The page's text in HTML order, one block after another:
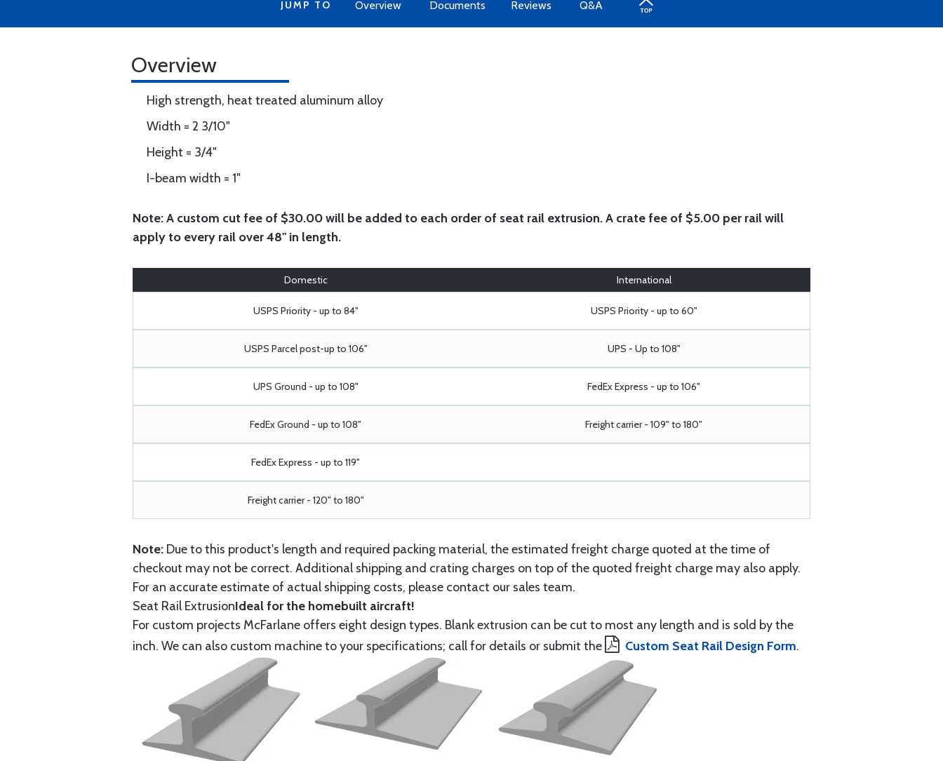
JUMP TO Overview Documents Reviews Q&A
Overview
High strength, heat treated aluminum alloy
Width = 2 3/10"
Height = 3/4"
I-beam width = 1"
Note:A custom cut fee of $30.00 will be added to each order of seat rail extrusion. A crate fee of $5.00 per rail will
apply to every rail over 48" in length.
Domestic International
USPS Priority - up to 84" USPS Priority - up to 60"
USPS Parcel post-up to 106" UPS - Up to 108"
UPS Ground - up to 108" FedEx Express - up to 106"
FedEx Ground - up to 108" Freight carrier - 109" to 180"
FedEx Express - up to 119"
Freight carrier - 120" to 180"
Note: Due to this product's length and required packing material, the estimated freight charge quoted at the time of
checkout may not be correct. Additional shipping and crating charges on top of the quoted freight charge may also apply.
For an accurate estimate of actual shipping costs, please contact our sales team.
Seat Rail ExtrusionIdeal for the homebuilt aircraft!
For custom projects McFarlane offers eight design types. Blank extrusion can be cut to most any length and is sold by the
inch. We can also custom machine to your specifications; call for details or submit the
Custom Seat Rail Design Form.